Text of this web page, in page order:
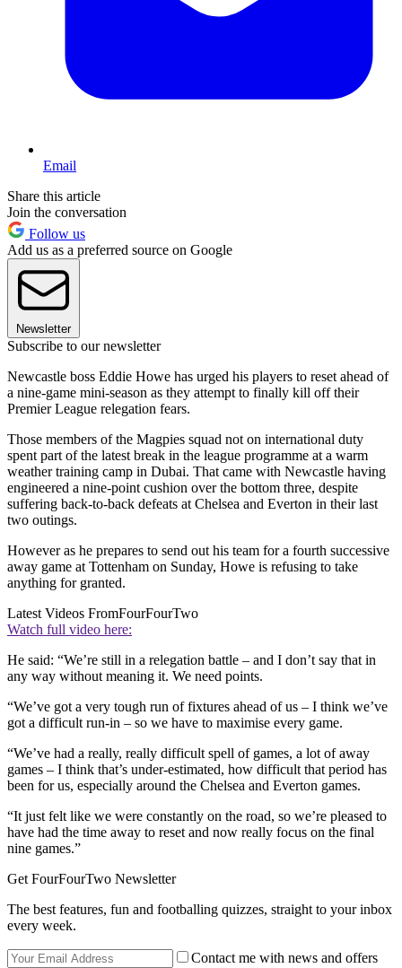
Email
Share this article
Join the conversation
Follow us
Add us as a preferred source on Google
Newsletter
Subscribe to our newsletter
Newcastle boss Eddie Howe has urged his players to reset ahead of
a nine-game mini-season as they attempt to finally kill off their
Premier League relegation fears.
Those members of the Magpies squad not on international duty
spent part of the latest break in the league programme at a warm
weather training camp in Dubai. That came with Newcastle having
engineered a nine-point cushion over the bottom three, despite
suffering back-to-back defeats at Chelsea and Everton in their last
two outings.
However as he prepares to send out his team for a fourth successive
away game at Tottenham on Sunday, Howe is refusing to take
anything for granted.
Latest Videos FromFourFourTwo
Watch full video here:
He said: “We’re still in a relegation battle – and I don’t say that in
any way without meaning it. We need points.
“We’ve got a very tough run of fixtures ahead of us – I think we’ve
got a difficult run-in – so we have to maximise every game.
“We’ve had a really, really difficult spell of games, a lot of away
games – I think that’s under-estimated, how difficult that period has
been for us, especially around the Chelsea and Everton games.
“It just felt like we were constantly on the road, so we’re pleased to
have had the time away to reset and now really focus on the final
nine games.”
Get FourFourTwo Newsletter
The best features, fun and footballing quizzes, straight to your inbox
every week.
Contact me with news and offers